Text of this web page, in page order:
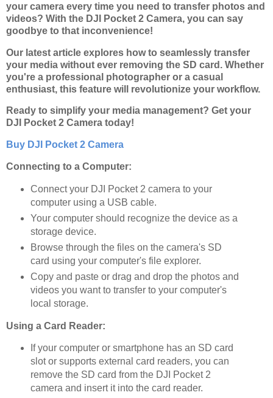
your camera every time you need to transfer photos and
videos? With the DJI Pocket 2 Camera, you can say
goodbye to that inconvenience!
Our latest article explores how to seamlessly transfer
your media without ever removing the SD card. Whether
you're a professional photographer or a casual
enthusiast, this feature will revolutionize your workflow.
Ready to simplify your media management? Get your
DJI Pocket 2 Camera today!
Buy DJI Pocket 2 Camera
Connecting to a Computer:
Connect your DJI Pocket 2 camera to your
computer using a USB cable.
Your computer should recognize the device as a
storage device.
Browse through the files on the camera's SD
card using your computer's file explorer.
Copy and paste or drag and drop the photos and
videos you want to transfer to your computer's
local storage.
Using a Card Reader:
If your computer or smartphone has an SD card
slot or supports external card readers, you can
remove the SD card from the DJI Pocket 2
camera and insert it into the card reader.